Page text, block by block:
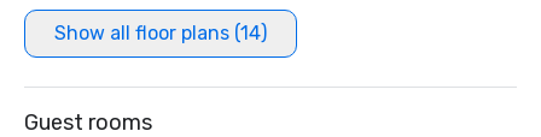
Show all floor plans (14)
Guest rooms